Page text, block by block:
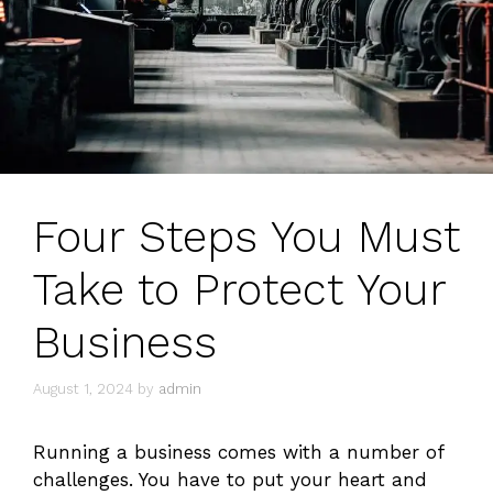
Four Steps You Must
Take to Protect Your
Business
August 1, 2024 by admin
Running a business comes with a number of
challenges. You have to put your heart and